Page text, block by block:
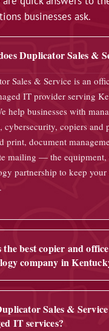
businesses ask.
Duplicator Sales &
Sales & Service is an
IT provider serving
help businesses with
cybersecurity, copiers and
print, document
mailing — the equipment,
partnership to keep your
the best copier and office
company in
Sales &
IT services?